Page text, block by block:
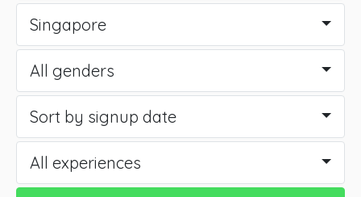
Singapore
All genders
Sort by signup date
All experiences